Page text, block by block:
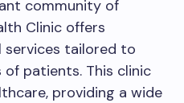
community of
Clinic offers
services tailored to
patients. This clinic
providing a wide